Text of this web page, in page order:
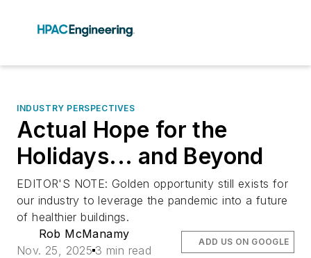
INDUSTRY PERSPECTIVES
Actual Hope for the
Holidays... and Beyond
EDITOR'S NOTE: Golden opportunity still exists for
our industry to leverage the pandemic into a future
of healthier buildings.
Rob McManamy
Nov. 25, 2025 3 min read
ADD US ON GOOGLE